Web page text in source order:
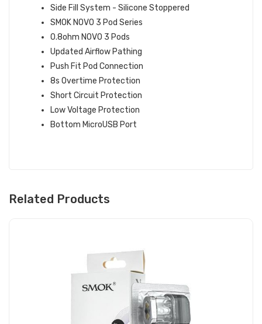
Side Fill System - Silicone Stoppered
SMOK NOVO 3 Pod Series
0.8ohm NOVO 3 Pods
Updated Airflow Pathing
Push Fit Pod Connection
8s Overtime Protection
Short Circuit Protection
Low Voltage Protection
Bottom MicroUSB Port
Related Products